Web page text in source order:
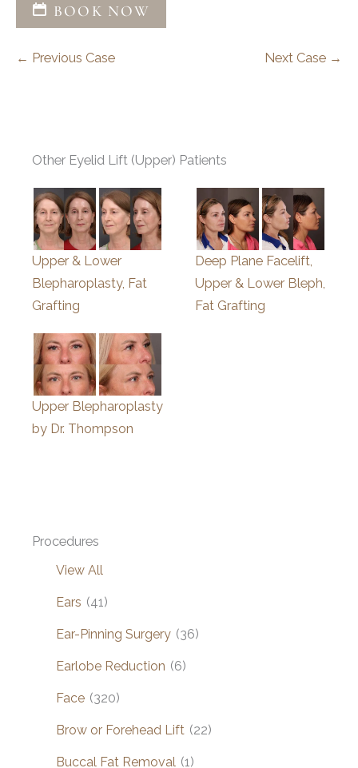
BOOK NOW
← Previous Case Next Case →
Other Eyelid Lift (Upper) Patients
Upper & Lower
Blepharoplasty, Fat
Grafting
Deep Plane Facelift,
Upper & Lower Bleph,
Fat Grafting
Upper Blepharoplasty
by Dr. Thompson
Procedures
View All
Ears (41)
Ear-Pinning Surgery (36)
Earlobe Reduction (6)
Face (320)
Brow or Forehead Lift (22)
Buccal Fat Removal (1)